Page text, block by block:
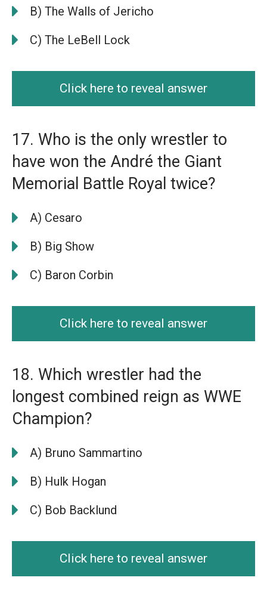
B) The Walls of Jericho
C) The LeBell Lock
Click here to reveal answer
17. Who is the only wrestler to
have won the André the Giant
Memorial Battle Royal twice?
A) Cesaro
B) Big Show
C) Baron Corbin
Click here to reveal answer
18. Which wrestler had the
longest combined reign as WWE
Champion?
A) Bruno Sammartino
B) Hulk Hogan
C) Bob Backlund
Click here to reveal answer